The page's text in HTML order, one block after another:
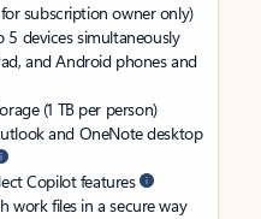
subscription owner only)
5 devices simultaneously
and Android phones and
(1 TB per person)
and OneNote desktop
Copilot features
work files in a secure way